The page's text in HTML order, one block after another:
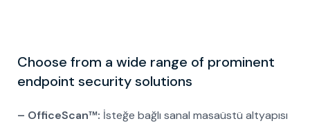
Choose from a wide range of prominent
endpoint security solutions
– OfficeScan™: İsteğe bağlı sanal masaüstü altyapısı